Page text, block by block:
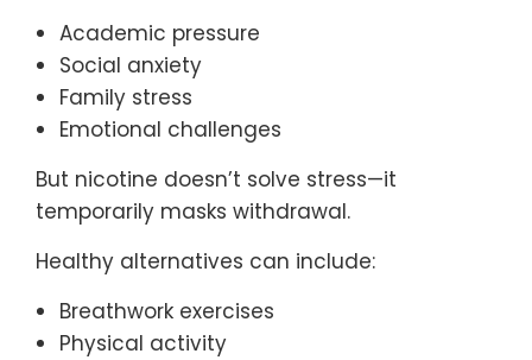
Academic pressure
Social anxiety
Family stress
Emotional challenges
But nicotine doesn’t solve stress—it
temporarily masks withdrawal.
Healthy alternatives can include:
Breathwork exercises
Physical activity